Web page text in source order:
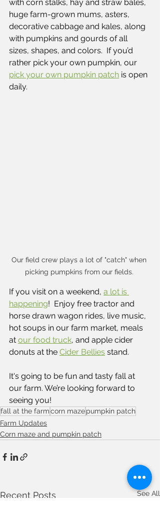
with corn stalks, hay and straw bales,
huge farm-grown mums, asters,
decorative cabbage and kales, along
with pumpkins and gourds of all
sizes, shapes, and colors.  If you’d
rather pick your own pumpkin, our
pick your own pumpkin patch is open
daily.
Our field crew plays a lot of "catch" when
picking pumpkins from our fields.
If you visit on a weekend, a lot is
happening!  Enjoy free tractor and
horse drawn wagon rides, live music,
hot soups in our farm market, meals
at our food truck, and apple cider
donuts at the Cider Bellies stand.
It's going to be fun and tasty fall at
our farm. We’re looking forward to
seeing you!
fall at the farmcorn mazepumpkin patch
Farm Updates
Corn maze and pumpkin patch
Recent Posts See All